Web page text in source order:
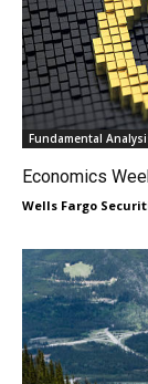
Fundamental
Economics
Wells Fargo